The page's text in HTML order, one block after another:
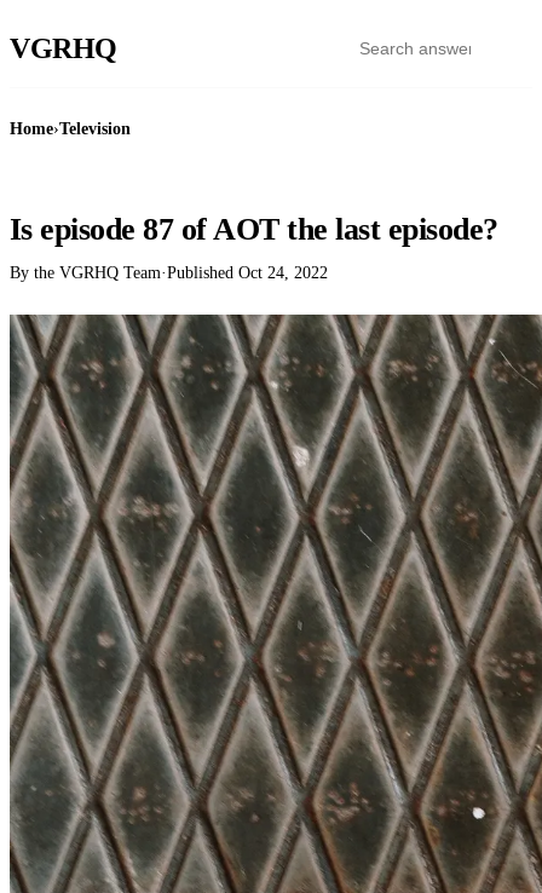
VGRHQ
Home›Television
Is episode 87 of AOT the last episode?
By the VGRHQ Team·Published Oct 24, 2022